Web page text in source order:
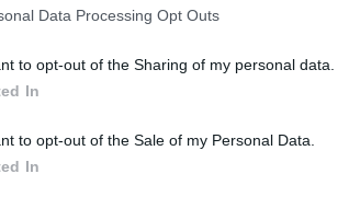
Data Processing Opt Outs
to opt-out of the Sharing of my personal data.
In
to opt-out of the Sale of my Personal Data.
In